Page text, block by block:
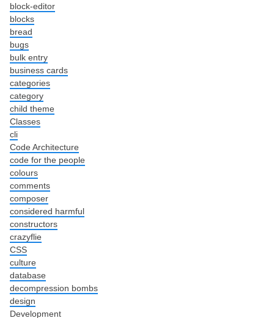
block-editor
blocks
bread
bugs
bulk entry
business cards
categories
category
child theme
Classes
cli
Code Architecture
code for the people
colours
comments
composer
considered harmful
constructors
crazyflie
CSS
culture
database
decompression bombs
design
Development